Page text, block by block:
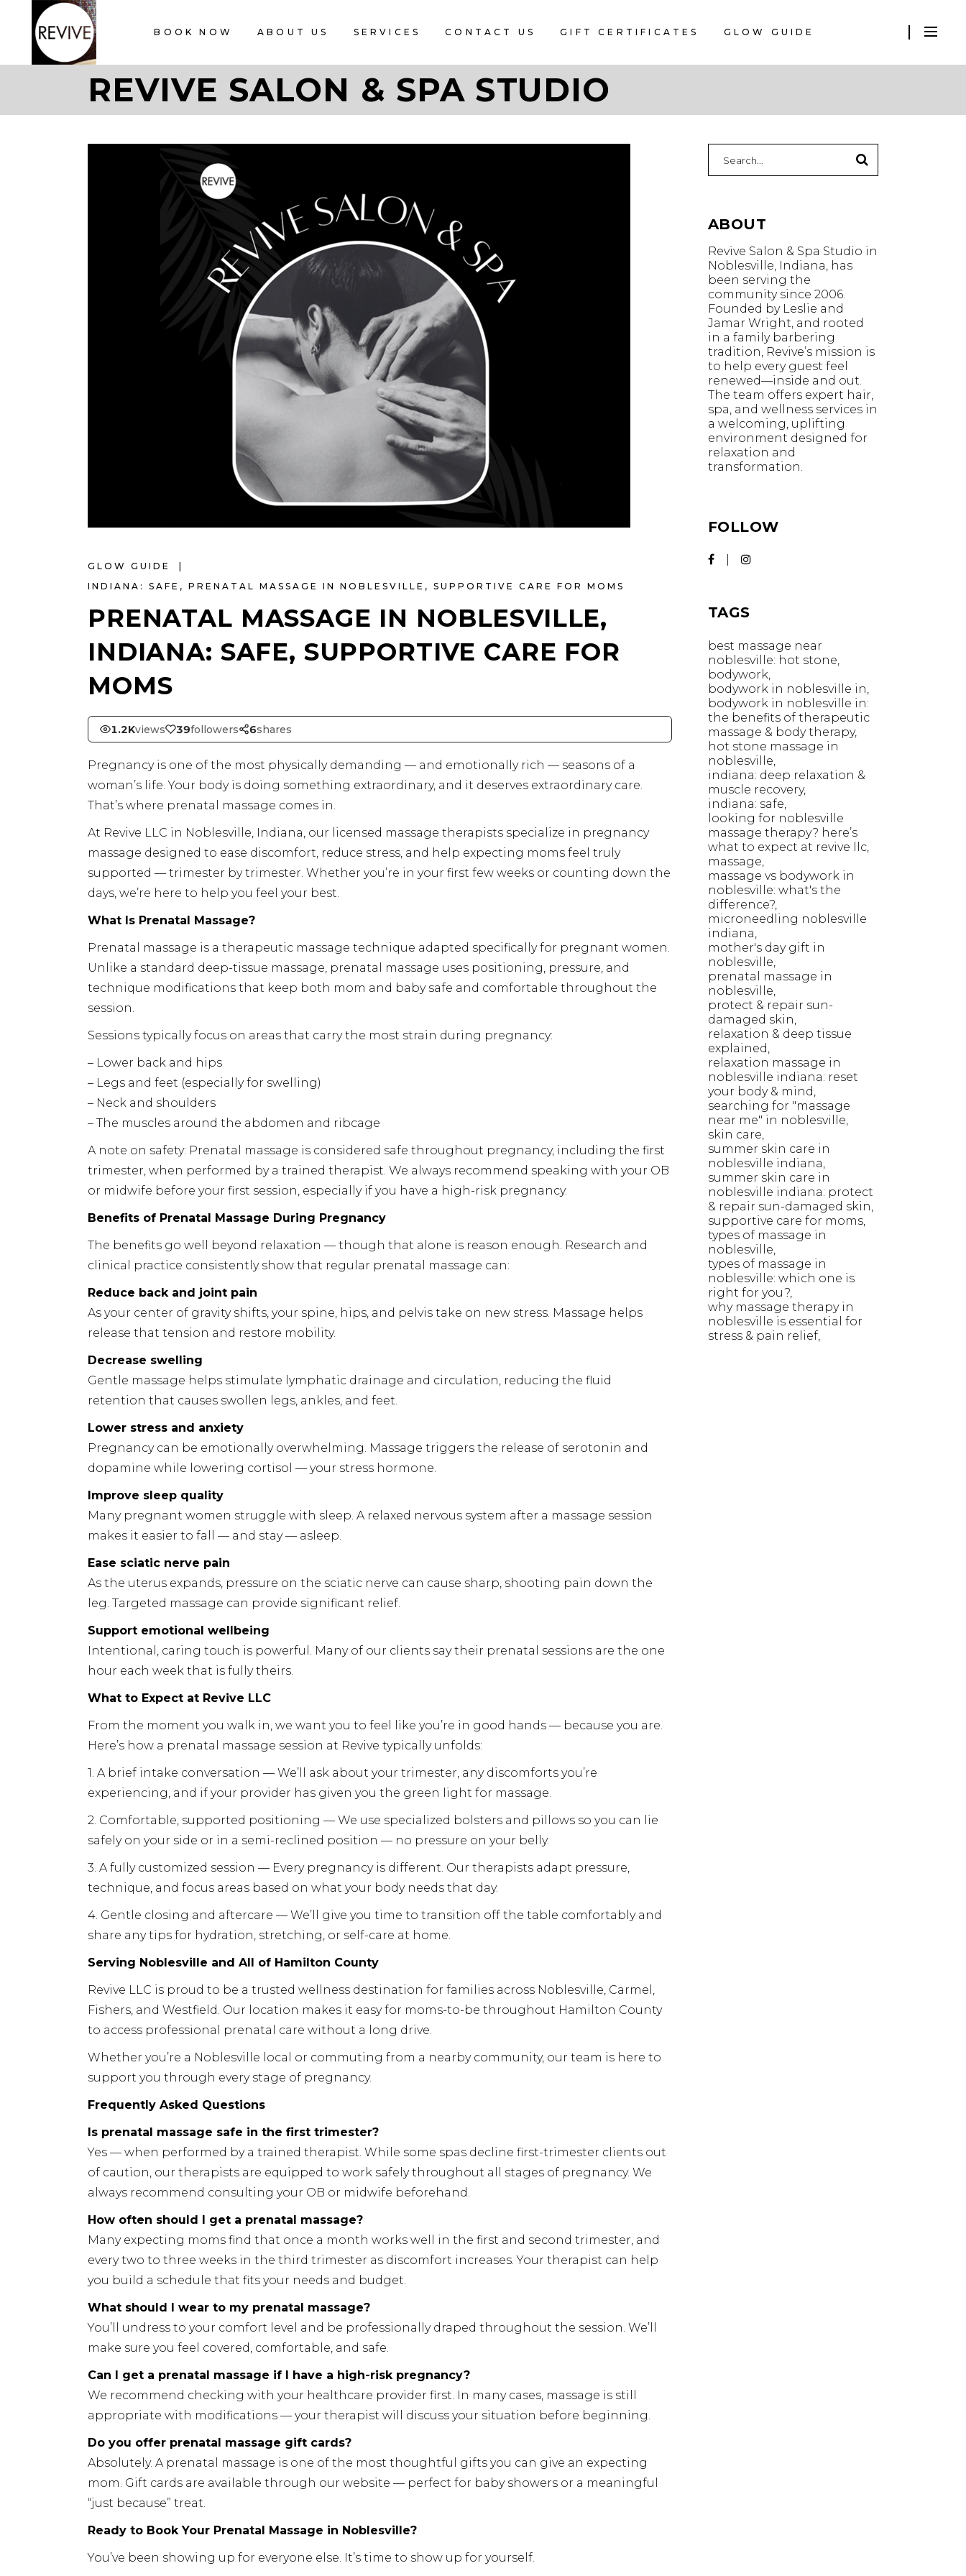
BOOK NOW ABOUT US SERVICES CONTACT US GIFT CERTIFICATES GLOW GUIDE
REVIVE SALON & SPA STUDIO
GLOW GUIDE
INDIANA: SAFE , PRENATAL MASSAGE IN NOBLESVILLE , SUPPORTIVE CARE FOR MOMS
PRENATAL MASSAGE IN NOBLESVILLE,
INDIANA: SAFE, SUPPORTIVE CARE FOR
MOMS
1.2Kviews 39followers 6shares
Pregnancy is one of the most physically demanding — and emotionally rich — seasons of a
woman’s life. Your body is doing something extraordinary, and it deserves extraordinary care.
That’s where prenatal massage comes in.
At Revive LLC in Noblesville, Indiana, our licensed massage therapists specialize in pregnancy
massage designed to ease discomfort, reduce stress, and help expecting moms feel truly
supported — trimester by trimester. Whether you’re in your first few weeks or counting down the
days, we’re here to help you feel your best.
What Is Prenatal Massage?
Prenatal massage is a therapeutic massage technique adapted specifically for pregnant women.
Unlike a standard deep-tissue massage, prenatal massage uses positioning, pressure, and
technique modifications that keep both mom and baby safe and comfortable throughout the
session.
Sessions typically focus on areas that carry the most strain during pregnancy:
– Lower back and hips
– Legs and feet (especially for swelling)
– Neck and shoulders
– The muscles around the abdomen and ribcage
A note on safety: Prenatal massage is considered safe throughout pregnancy, including the first
trimester, when performed by a trained therapist. We always recommend speaking with your OB
or midwife before your first session, especially if you have a high-risk pregnancy.
Benefits of Prenatal Massage During Pregnancy
The benefits go well beyond relaxation — though that alone is reason enough. Research and
clinical practice consistently show that regular prenatal massage can:
Reduce back and joint pain
As your center of gravity shifts, your spine, hips, and pelvis take on new stress. Massage helps
release that tension and restore mobility.
Decrease swelling
Gentle massage helps stimulate lymphatic drainage and circulation, reducing the fluid
retention that causes swollen legs, ankles, and feet.
Lower stress and anxiety
Pregnancy can be emotionally overwhelming. Massage triggers the release of serotonin and
dopamine while lowering cortisol — your stress hormone.
Improve sleep quality
Many pregnant women struggle with sleep. A relaxed nervous system after a massage session
makes it easier to fall — and stay — asleep.
Ease sciatic nerve pain
As the uterus expands, pressure on the sciatic nerve can cause sharp, shooting pain down the
leg. Targeted massage can provide significant relief.
Support emotional wellbeing
Intentional, caring touch is powerful. Many of our clients say their prenatal sessions are the one
hour each week that is fully theirs.
What to Expect at Revive LLC
From the moment you walk in, we want you to feel like you’re in good hands — because you are.
Here’s how a prenatal massage session at Revive typically unfolds:
1. A brief intake conversation — We’ll ask about your trimester, any discomforts you’re
experiencing, and if your provider has given you the green light for massage.
2. Comfortable, supported positioning — We use specialized bolsters and pillows so you can lie
safely on your side or in a semi-reclined position — no pressure on your belly.
3. A fully customized session — Every pregnancy is different. Our therapists adapt pressure,
technique, and focus areas based on what your body needs that day.
4. Gentle closing and aftercare — We’ll give you time to transition off the table comfortably and
share any tips for hydration, stretching, or self-care at home.
Serving Noblesville and All of Hamilton County
Revive LLC is proud to be a trusted wellness destination for families across Noblesville, Carmel,
Fishers, and Westfield. Our location makes it easy for moms-to-be throughout Hamilton County
to access professional prenatal care without a long drive.
Whether you’re a Noblesville local or commuting from a nearby community, our team is here to
support you through every stage of pregnancy.
Frequently Asked Questions
Is prenatal massage safe in the first trimester?
Yes — when performed by a trained therapist. While some spas decline first-trimester clients out
of caution, our therapists are equipped to work safely throughout all stages of pregnancy. We
always recommend consulting your OB or midwife beforehand.
How often should I get a prenatal massage?
Many expecting moms find that once a month works well in the first and second trimester, and
every two to three weeks in the third trimester as discomfort increases. Your therapist can help
you build a schedule that fits your needs and budget.
What should I wear to my prenatal massage?
You’ll undress to your comfort level and be professionally draped throughout the session. We’ll
make sure you feel covered, comfortable, and safe.
Can I get a prenatal massage if I have a high-risk pregnancy?
We recommend checking with your healthcare provider first. In many cases, massage is still
appropriate with modifications — your therapist will discuss your situation before beginning.
Do you offer prenatal massage gift cards?
Absolutely. A prenatal massage is one of the most thoughtful gifts you can give an expecting
mom. Gift cards are available through our website — perfect for baby showers or a meaningful
“just because” treat.
Ready to Book Your Prenatal Massage in Noblesville?
You’ve been showing up for everyone else. It’s time to show up for yourself.
for:
ABOUT
Revive Salon & Spa Studio in
Noblesville, Indiana, has
been serving the
community since 2006.
Founded by Leslie and
Jamar Wright, and rooted
in a family barbering
tradition, Revive’s mission is
to help every guest feel
renewed—inside and out.
The team offers expert hair,
spa, and wellness services in
a welcoming, uplifting
environment designed for
relaxation and
transformation.
FOLLOW
TAGS
best massage near
noblesville: hot stone
bodywork
bodywork in noblesville in
bodywork in noblesville in:
the benefits of therapeutic
massage & body therapy
hot stone massage in
noblesville
indiana: deep relaxation &
muscle recovery
indiana: safe
looking for noblesville
massage therapy? here’s
what to expect at revive llc
massage
massage vs bodywork in
noblesville: what's the
difference?
microneedling noblesville
indiana
mother's day gift in
noblesville
prenatal massage in
noblesville
protect & repair sun-
damaged skin
relaxation & deep tissue
explained
relaxation massage in
noblesville indiana: reset
your body & mind
searching for "massage
near me" in noblesville
skin care
summer skin care in
noblesville indiana
summer skin care in
noblesville indiana: protect
& repair sun-damaged skin
supportive care for moms
types of massage in
noblesville
types of massage in
noblesville: which one is
right for you?
why massage therapy in
noblesville is essential for
stress & pain relief